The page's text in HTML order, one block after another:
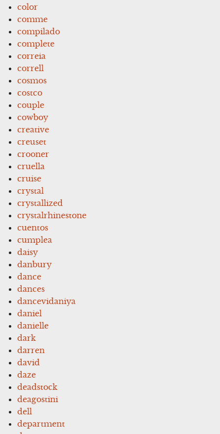
color
comme
compilado
complete
correia
correll
cosmos
costco
couple
cowboy
creative
creuset
crooner
cruella
cruise
crystal
crystallized
crystalrhinestone
cuentos
cumplea
daisy
danbury
dance
dances
dancevidaniya
daniel
danielle
dark
darren
david
daze
deadstock
deagostini
dell
department